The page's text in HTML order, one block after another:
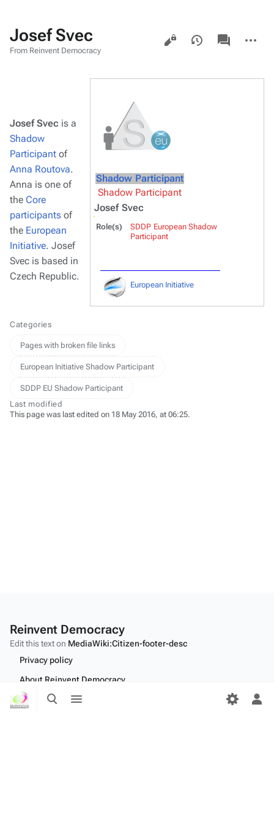
Toggle
search
menu
Josef Svec
From Reinvent Democracy
Views
associated-
pages
actions
Shadow Participant
Shadow Participant
Josef Svec
Role(s)
SDDP European Shadow
Participant
European Initiative
Josef Svec is a
Shadow
Participant of
Anna Routova.
Anna is one of
the Core
participants of
the European
Initiative. Josef
Svec is based in
Czech Republic.
Categories
Pages with broken file links
European Initiative Shadow Participant
SDDP EU Shadow Participant
Last modified
This page was last edited on 18 May 2016, at 06:25.
Reinvent Democracy
Edit this text on MediaWiki:Citizen-footer-desc
Privacy policy
About Reinvent Democracy
Disclaimers